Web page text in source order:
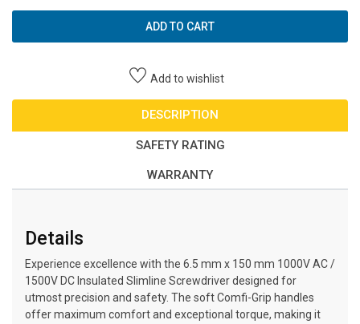
ADD TO CART
Add to wishlist
DESCRIPTION
SAFETY RATING
WARRANTY
Details
Experience excellence with the 6.5 mm x 150 mm 1000V AC /
1500V DC Insulated Slimline Screwdriver designed for
utmost precision and safety. The soft Comfi-Grip handles
offer maximum comfort and exceptional torque, making it